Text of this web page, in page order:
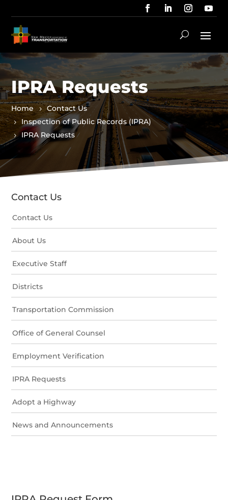
IPRA Requests
Home
Contact Us
Inspection of Public Records (IPRA)
IPRA Requests
Contact Us
Contact Us
About Us
Executive Staff
Districts
Transportation Commission
Office of General Counsel
Employment Verification
IPRA Requests
Adopt a Highway
News and Announcements